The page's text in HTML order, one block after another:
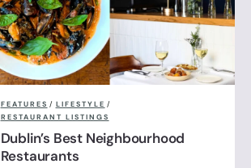
FEATURES / LIFESTYLE /
RESTAURANT LISTINGS
Dublin’s Best Neighbourhood
Restaurants